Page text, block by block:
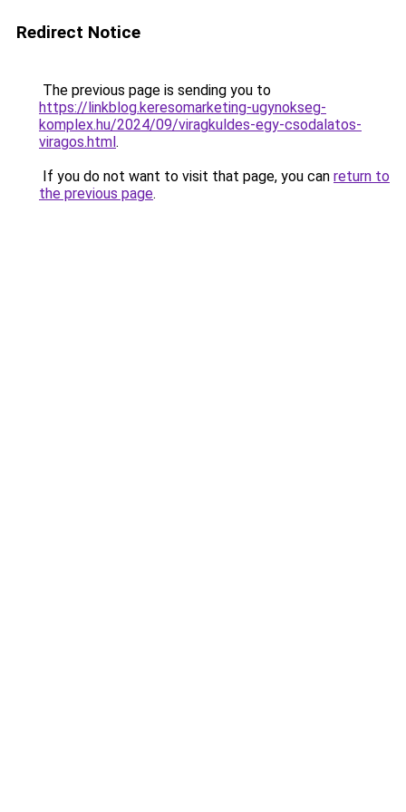
Redirect Notice
The previous page is sending you to
https://linkblog.keresomarketing-ugynokseg-
komplex.hu/2024/09/viragkuldes-egy-csodalatos-
viragos.html.
If you do not want to visit that page, you can return to
the previous page.